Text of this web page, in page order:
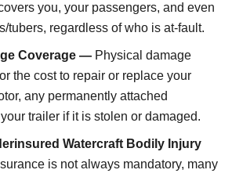
you, your passengers, and even
tubers, regardless of who is at-fault.
Coverage — Physical damage
the cost to repair or replace your
any permanently attached
trailer if it is stolen or damaged.
Watercraft Bodily Injury
is not always mandatory, many